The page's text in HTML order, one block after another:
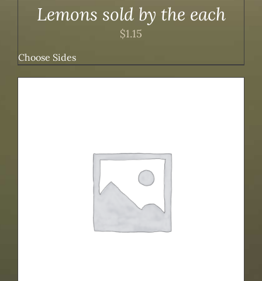
Lemons sold by the each
$1.15
Choose Sides